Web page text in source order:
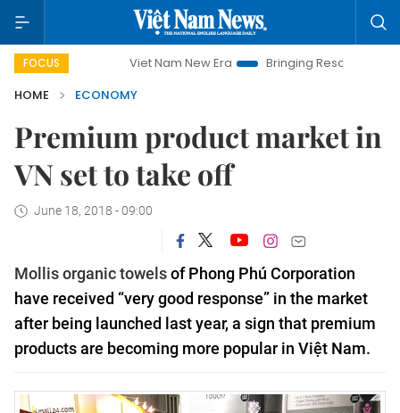
FOCUSViet Nam New Era Bringing Resolutions to Life
HOME
ECONOMY
Premium product market in
VN set to take off
June 18, 2018 - 09:00
Mollis organic towelsof Phong Phú Corporation
have received “very good response” in the market
after being launched last year, a sign that premium
products are becoming more popular in Việt Nam.